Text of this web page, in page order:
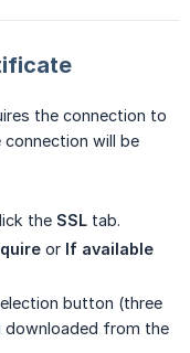
the connection to
connection will be
the SSL tab.
or If available
button (three
downloaded from the